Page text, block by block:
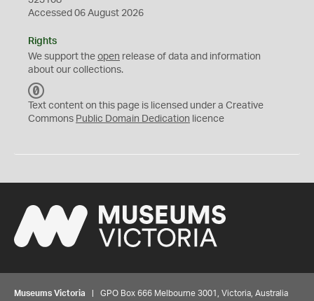
Accessed 06 August 2026
Rights
We support the open release of data and information
about our collections.
C
0
Text content on this page is licensed under a Creative
Commons Public Domain Dedication licence
Museums Victoria | GPO Box 666 Melbourne 3001, Victoria, Australia